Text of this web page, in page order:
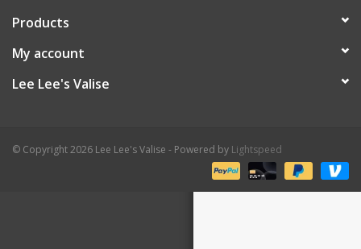
Products
My account
Lee Lee's Valise
© Copyright 2026 Lee Lee's Valise - Powered by Lightspeed